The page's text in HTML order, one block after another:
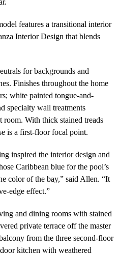
features a transitional interior
Interior Design that blends
for backgrounds and
Finishes throughout the home
white painted tongue-and-
specialty wall treatments
With thick stained treads
is a first-floor focal point.
inspired the interior design and
Caribbean blue for the pool’s
color of the bay,” said Allen. “It
edge effect.”
and dining rooms with stained
private terrace off the master
from the three second-floor
kitchen with weathered